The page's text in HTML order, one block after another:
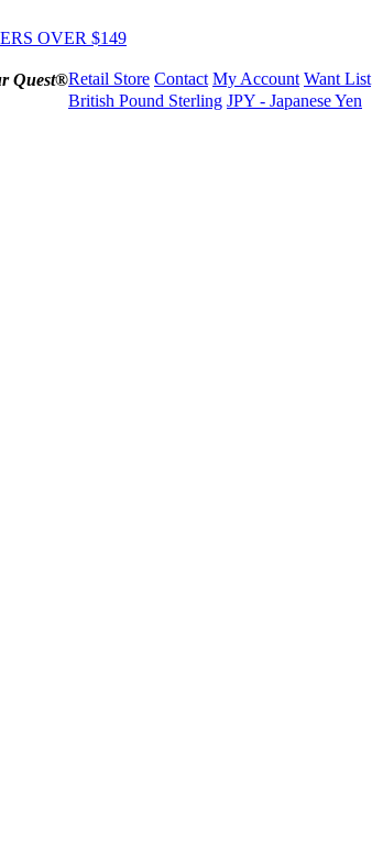
OVER $149
Quest®Retail Store Contact My Account Want List
British Pound Sterling JPY - Japanese Yen